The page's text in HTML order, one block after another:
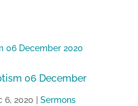
06 December
6, 2020
Sermons